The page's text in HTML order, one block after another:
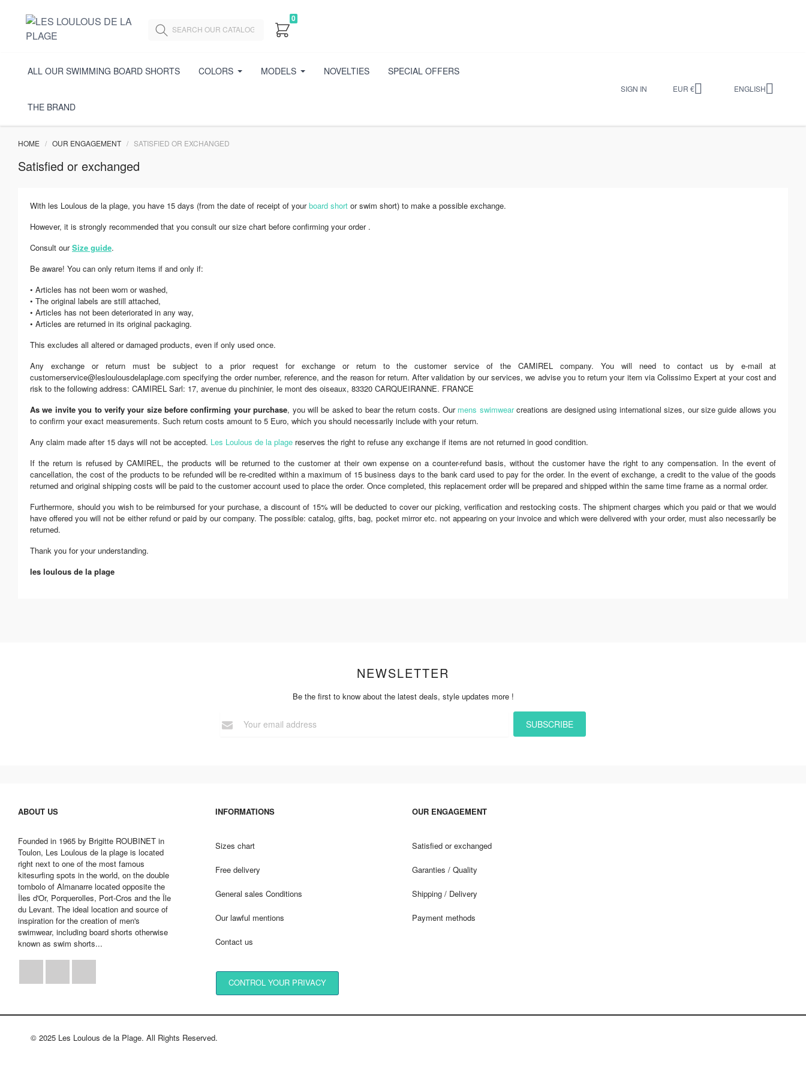
0
ALL OUR SWIMMING BOARD SHORTS COLORS MODELS NOVELTIES SPECIAL OFFERS
THE BRAND
SIGN IN EUR € ENGLISH
HOME OUR ENGAGEMENT SATISFIED OR EXCHANGED
Satisfied or exchanged
With les Loulous de la plage, you have 15 days (from the date of receipt of yourboard short or swim short) to make a possible exchange.
However, it is strongly recommended that you consult our size chart before confirming your order .
Consult ourSize guide.
Be aware! You can only return items if and only if:
• Articles has not been worn or washed,
• The original labels are still attached,
• Articles has not been deteriorated in any way,
• Articles are returned in its original packaging.
This excludes all altered or damaged products, even if only used once.
Any exchange or return must be subject to a prior request for exchange or return to the customer service of the CAMIREL company. You will need to contact us by e-mail at
customerservice@lesloulousdelaplage.com specifying the order number, reference, and the reason for return. After validation by our services, we advise you to return your item via Colissimo Expert at your cost and
risk to the following address: CAMIREL Sarl: 17, avenue du pinchinier, le mont des oiseaux, 83320 CARQUEIRANNE. FRANCE
As we invite you to verify your size before confirming your purchase, you will be asked to bear the return costs. Our mens swimwearcreations are designed using international sizes, our size guide allows you
to confirm your exact measurements. Such return costs amount to 5 Euro, which you should necessarily include with your return.
Any claim made after 15 days will not be accepted. Les Loulous de la plage reserves the right to refuse any exchange if items are not returned in good condition.
If the return is refused by CAMIREL, the products will be returned to the customer at their own expense on a counter-refund basis, without the customer have the right to any compensation. In the event of
cancellation, the cost of the products to be refunded will be re-credited within a maximum of 15 business days to the bank card used to pay for the order. In the event of exchange, a credit to the value of the goods
returned and original shipping costs will be paid to the customer account used to place the order. Once completed, this replacement order will be prepared and shipped within the same time frame as a normal order.
Furthermore, should you wish to be reimbursed for your purchase, a discount of 15% will be deducted to cover our picking, verification and restocking costs. The shipment charges which you paid or that we would
have offered you will not be either refund or paid by our company. The possible: catalog, gifts, bag, pocket mirror etc. not appearing on your invoice and which were delivered with your order, must also necessarily be
returned.
Thank you for your understanding.
les loulous de la plage
NEWSLETTER
Be the first to know about the latest deals, style updates more !
ABOUT US
Founded in 1965 by Brigitte ROUBINET in
Toulon, Les Loulous de la plage is located
right next to one of the most famous
kitesurfing spots in the world, on the double
tombolo of Almanarre located opposite the
Îles d'Or, Porquerolles, Port-Cros and the Île
du Levant. The ideal location and source of
inspiration for the creation of men's
swimwear, including board shorts otherwise
known as swim shorts...
INFORMATIONS
Sizes chart
Free delivery
General sales Conditions
Our lawful mentions
Contact us
OUR ENGAGEMENT
Satisfied or exchanged
Garanties / Quality
Shipping / Delivery
Payment methods
CONTROL YOUR PRIVACY
© 2025 Les Loulous de la Plage. All Rights Reserved.